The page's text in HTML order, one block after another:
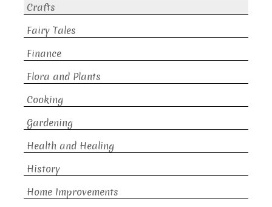
Crafts
Fairy Tales
Finance
Flora and Plants
Cooking
Gardening
Health and Healing
History
Home Improvements